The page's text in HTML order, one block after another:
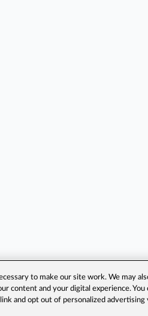
to make our site work. We may
content and your digital experience.
link and opt out of personalized advertising